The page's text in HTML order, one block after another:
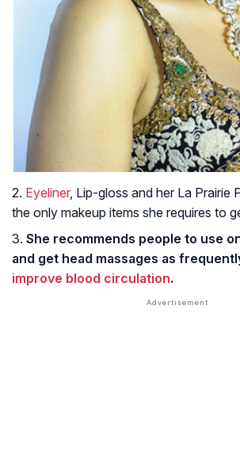
2. Eyeliner, Lip-gloss and her La Prairie
the only makeup items she requires to
3. She recommends people to use
and get head massages as
improve blood circulation.